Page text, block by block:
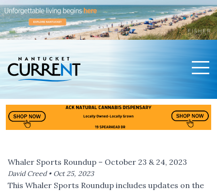
Whaler Sports Roundup – October 23 & 24, 2023
David Creed • Oct 25, 2023
This Whaler Sports Roundup includes updates on the